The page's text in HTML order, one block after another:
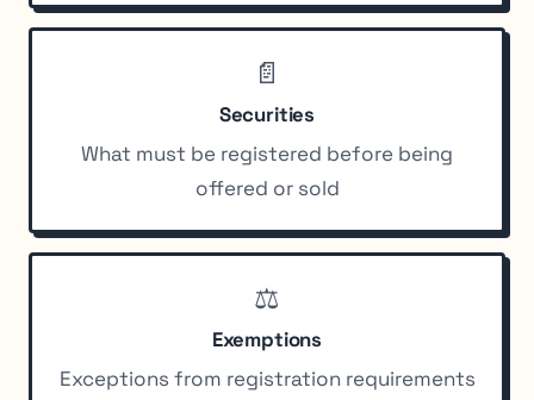
📄
Securities
What must be registered before being
offered or sold
⚖️
Exemptions
Exceptions from registration requirements